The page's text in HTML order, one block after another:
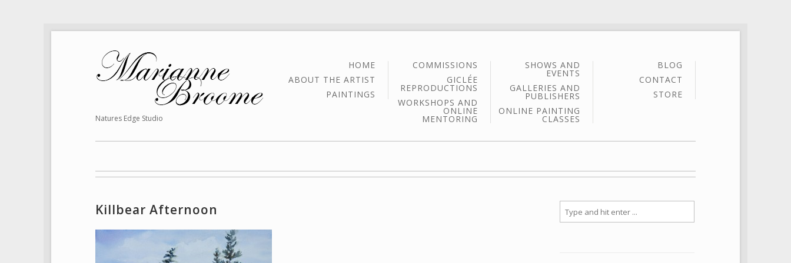
Natures Edge Studio
HOME
ABOUT THE ARTIST
PAINTINGS
COMMISSIONS
GICLÉE
REPRODUCTIONS
WORKSHOPS AND
ONLINE
MENTORING
SHOWS AND
EVENTS
GALLERIES AND
PUBLISHERS
ONLINE PAINTING
CLASSES
BLOG
CONTACT
STORE
Killbear Afternoon